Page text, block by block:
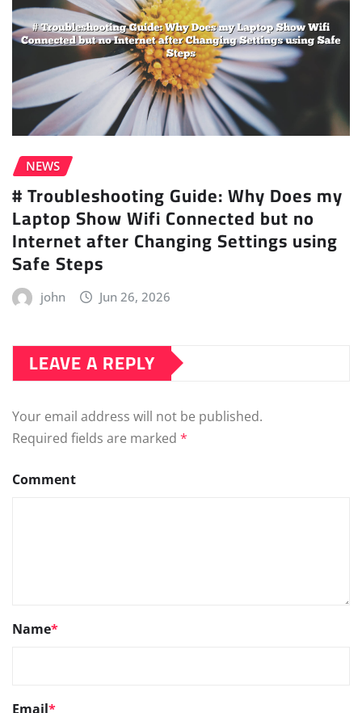
NEWS
# Troubleshooting Guide: Why Does my
Laptop Show Wifi Connected but no
Internet after Changing Settings using
Safe Steps
john Jun 26, 2026
LEAVE A REPLY
Your email address will not be published.
Required fields are marked *
Comment
Name*
Email*